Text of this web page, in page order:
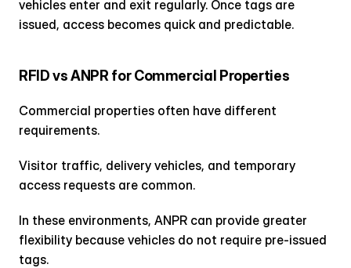
vehicles enter and exit regularly. Once tags are
issued, access becomes quick and predictable.
RFID vs ANPR for Commercial Properties
Commercial properties often have different
requirements.
Visitor traffic, delivery vehicles, and temporary
access requests are common.
In these environments, ANPR can provide greater
flexibility because vehicles do not require pre-issued
tags.